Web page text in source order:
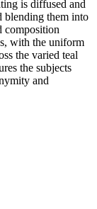
is diffused and
blending them into
composition
with the uniform
the varied teal
the subjects
and